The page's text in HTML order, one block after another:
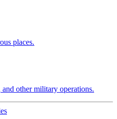
places.
other military operations.